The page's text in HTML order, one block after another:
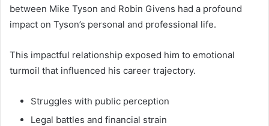
between Mike Tyson and Robin Givens had a profound
impact on Tyson’s personal and professional life.
This impactful relationship exposed him to emotional
turmoil that influenced his career trajectory.
Struggles with public perception
Legal battles and financial strain